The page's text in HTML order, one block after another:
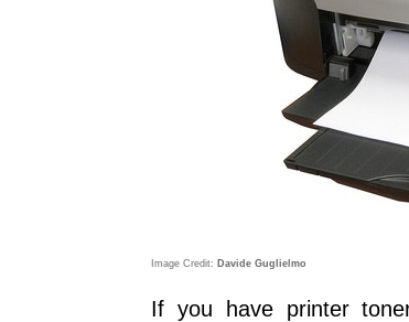
Image Credit: Davide Guglielmo
If you have printer